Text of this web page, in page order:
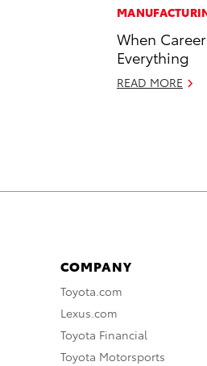
When
Everything
READ MORE
COMPANY
Toyota.com
Lexus.com
Toyota Financial
Toyota Motorsports